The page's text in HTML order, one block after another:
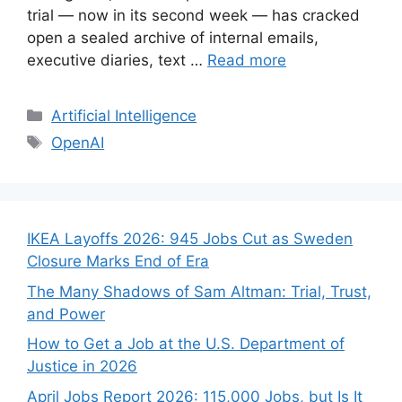
trial — now in its second week — has cracked
open a sealed archive of internal emails,
executive diaries, text … Read more
Categories
Artificial Intelligence
Tags
OpenAI
IKEA Layoffs 2026: 945 Jobs Cut as Sweden
Closure Marks End of Era
The Many Shadows of Sam Altman: Trial, Trust,
and Power
How to Get a Job at the U.S. Department of
Justice in 2026
April Jobs Report 2026: 115,000 Jobs, but Is It